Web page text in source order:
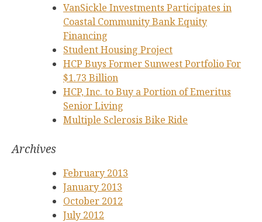
VanSickle Investments Participates in
Coastal Community Bank Equity
Financing
Student Housing Project
HCP Buys Former Sunwest Portfolio For
$1.73 Billion
HCP, Inc. to Buy a Portion of Emeritus
Senior Living
Multiple Sclerosis Bike Ride
Archives
February 2013
January 2013
October 2012
July 2012